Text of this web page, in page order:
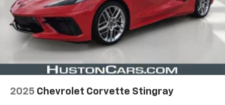
2025 Chevrolet Corvette Stingray